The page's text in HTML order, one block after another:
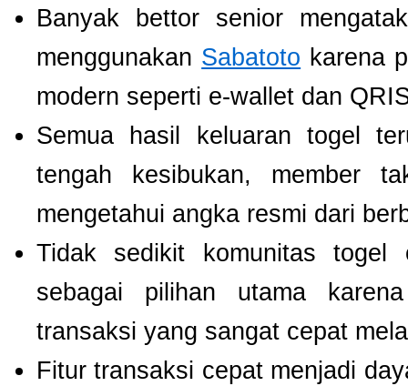
Banyak bettor senior
menggunakan Sabatoto karena
modern seperti e-wallet dan
Semua hasil keluaran togel
tengah kesibukan, member
mengetahui angka resmi dari
Tidak sedikit komunitas togel
sebagai pilihan utama
transaksi yang sangat cepat
Fitur transaksi cepat menjadi